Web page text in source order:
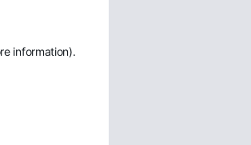
information).